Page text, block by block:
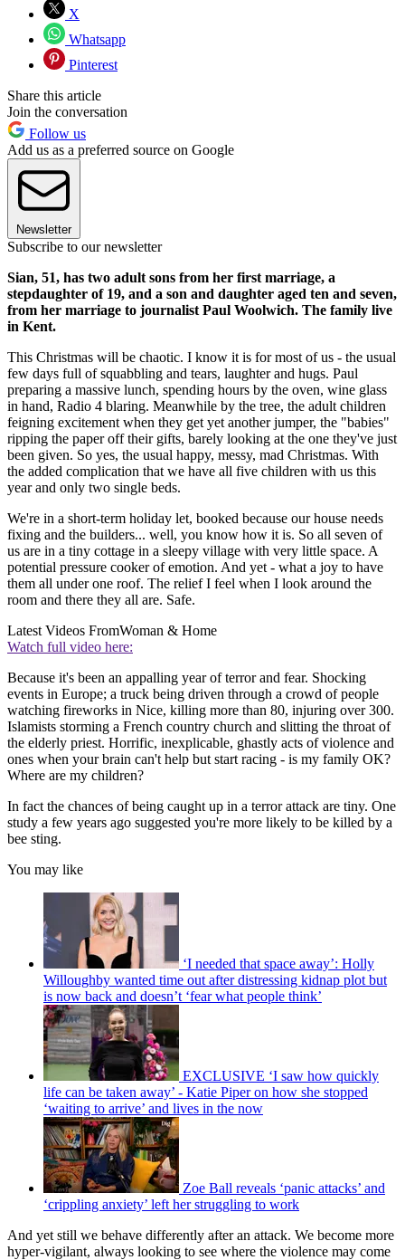
X
Whatsapp
Pinterest
Share this article
Join the conversation
Follow us
Add us as a preferred source on Google
Newsletter
Subscribe to our newsletter
Sian, 51, has two adult sons from her first marriage, a
stepdaughter of 19, and a son and daughter aged ten and seven,
from her marriage to journalist Paul Woolwich. The family live
in Kent.
This Christmas will be chaotic. I know it is for most of us - the usual
few days full of squabbling and tears, laughter and hugs. Paul
preparing a massive lunch, spending hours by the oven, wine glass
in hand, Radio 4 blaring. Meanwhile by the tree, the adult children
feigning excitement when they get yet another jumper, the "babies"
ripping the paper off their gifts, barely looking at the one they've just
been given. So yes, the usual happy, messy, mad Christmas. With
the added complication that we have all five children with us this
year and only two single beds.
We're in a short-term holiday let, booked because our house needs
fixing and the builders... well, you know how it is. So all seven of
us are in a tiny cottage in a sleepy village with very little space. A
potential pressure cooker of emotion. And yet - what a joy to have
them all under one roof. The relief I feel when I look around the
room and there they all are. Safe.
Latest Videos FromWoman & Home
Watch full video here:
Because it's been an appalling year of terror and fear. Shocking
events in Europe; a truck being driven through a crowd of people
watching fireworks in Nice, killing more than 80, injuring over 300.
Islamists storming a French country church and slitting the throat of
the elderly priest. Horrific, inexplicable, ghastly acts of violence and
ones when your brain can't help but start racing - is my family OK?
Where are my children?
In fact the chances of being caught up in a terror attack are tiny. One
study a few years ago suggested you're more likely to be killed by a
bee sting.
You may like
‘I needed that space away’: Holly
Willoughby wanted time out after distressing kidnap plot but
is now back and doesn’t ‘fear what people think’
EXCLUSIVE ‘I saw how quickly
life can be taken away’ - Katie Piper on how she stopped
‘waiting to arrive’ and lives in the now
Zoe Ball reveals ‘panic attacks’ and
‘crippling anxiety’ left her struggling to work
And yet still we behave differently after an attack. We become more
hyper-vigilant, always looking to see where the violence may come